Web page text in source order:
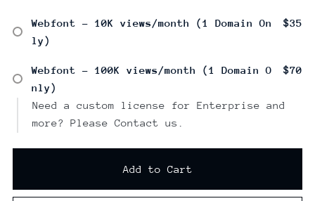
Webfont - 10K views/month (1 Domain On
ly)
$35
Webfont - 100K views/month (1 Domain O
nly)
$70
Need a custom license for Enterprise and
more? Please Contact us.
Add to Cart